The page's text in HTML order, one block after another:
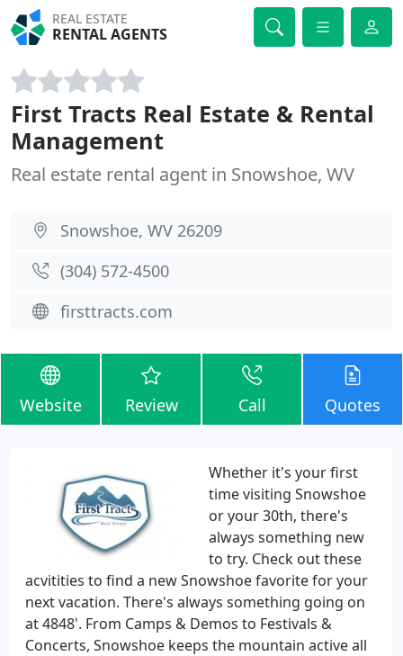
REAL ESTATE
RENTAL AGENTS
First Tracts Real Estate & Rental
Management
Real estate rental agent in Snowshoe, WV
Snowshoe, WV 26209
(304) 572-4500
firsttracts.com
Website Review Call Quotes
Whether it's your first
time visiting Snowshoe
or your 30th, there's
always something new
to try. Check out these
acvitities to find a new Snowshoe favorite for your
next vacation. There's always something going on
at 4848'. From Camps & Demos to Festivals &
Concerts, Snowshoe keeps the mountain active all